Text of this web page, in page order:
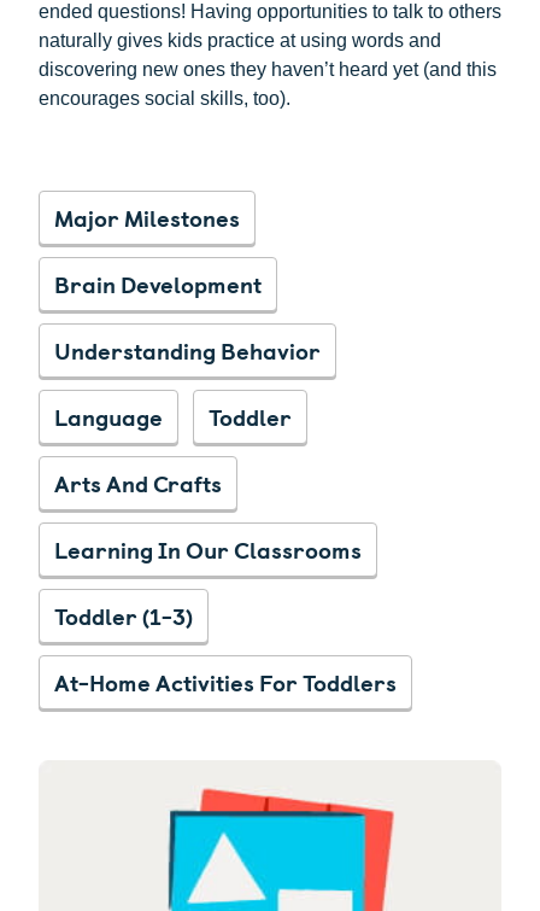
ended questions! Having opportunities to talk to others
naturally gives kids practice at using words and
discovering new ones they haven’t heard yet (and this
encourages social skills, too).
Major Milestones
Brain Development
Understanding Behavior
Language
Toddler
Arts And Crafts
Learning In Our Classrooms
Toddler (1-3)
At-Home Activities For Toddlers